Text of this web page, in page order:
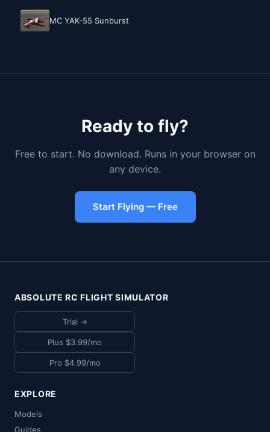
MC YAK-55 Sunburst
Ready to fly?
Free to start. No download. Runs in your browser on
any device.
Start Flying — Free
ABSOLUTE RC FLIGHT SIMULATOR
Trial →
Plus $3.99/mo
Pro $4.99/mo
EXPLORE
Models
Guides